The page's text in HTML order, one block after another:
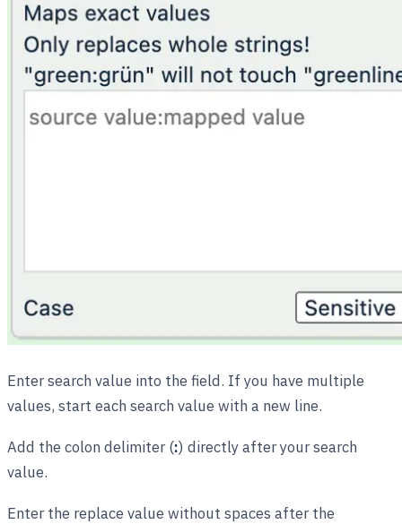
Enter search value into the field. If you have multiple
values, start each search value with a new line.
Add the colon delimiter (:) directly after your search
value.
Enter the replace value without spaces after the